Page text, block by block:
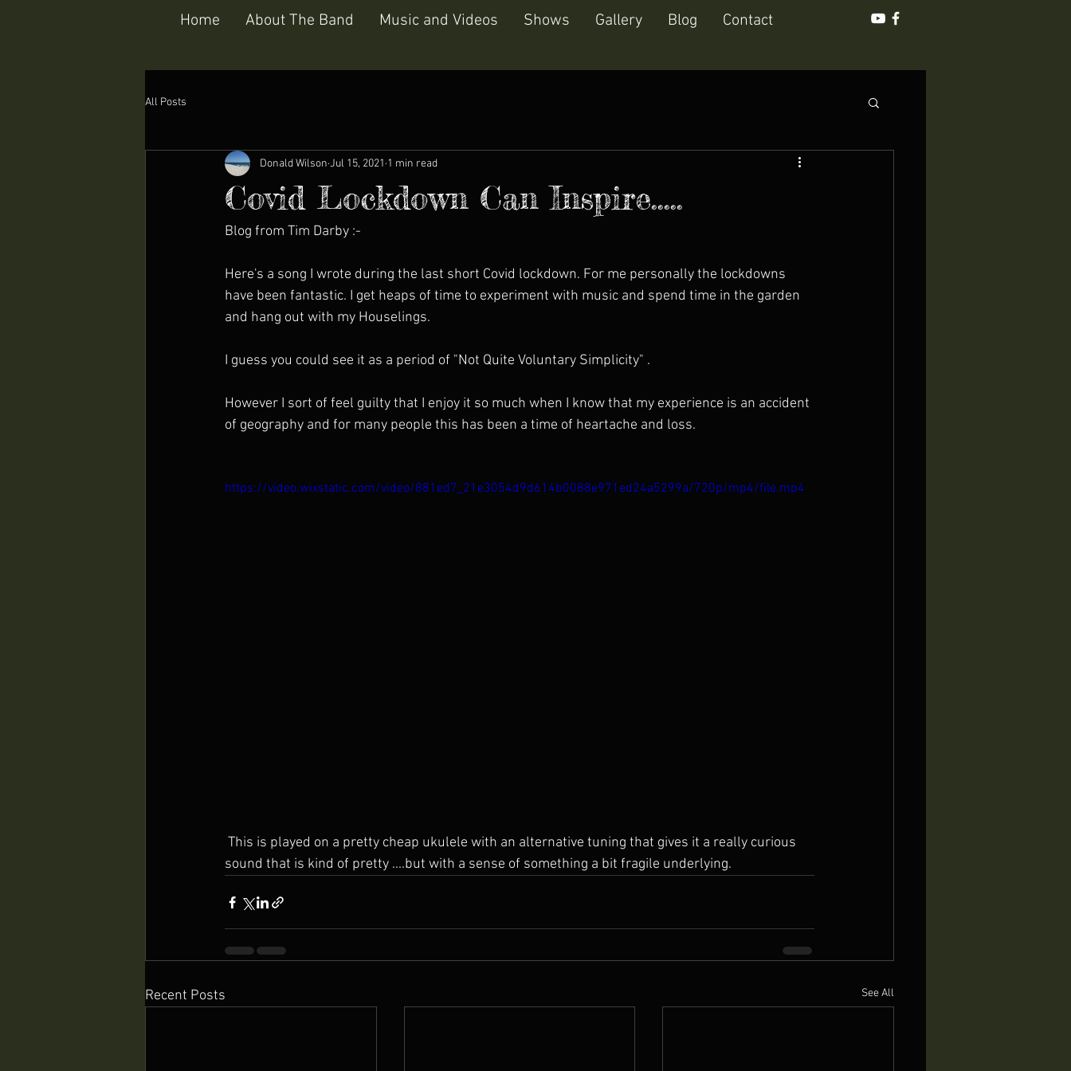
Home About The Band Music and Videos Shows Gallery Blog Contact
All Posts
Covid Lockdown Can Inspire.....
Donald Wilson Jul 15, 2021 1 min read
Blog from Tim Darby :-
Here's a song I wrote during the last short Covid lockdown. For me personally the lockdowns
have been fantastic. I get heaps of time to experiment with music and spend time in the garden
and hang out with my Houselings.
I guess you could see it as a period of "Not Quite Voluntary Simplicity" .
However I sort of feel guilty that I enjoy it so much when I know that my experience is an accident
of geography and for many people this has been a time of heartache and loss.
https://video.wixstatic.com/video/881ed7_21e3054d9d614b0088e971ed24a5299a/720p/mp4/file.mp4
sound that is kind of pretty ....but with a sense of something a bit fragile underlying.
Recent Posts See All